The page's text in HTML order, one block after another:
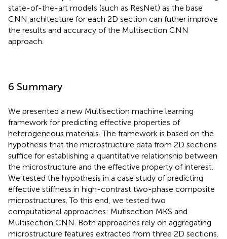
state-of-the-art models (such as ResNet) as the base
CNN architecture for each 2D section can futher improve
the results and accuracy of the Multisection CNN
approach.
6 Summary
We presented a new Multisection machine learning
framework for predicting effective properties of
heterogeneous materials. The framework is based on the
hypothesis that the microstructure data from 2D sections
suffice for establishing a quantitative relationship between
the microstructure and the effective property of interest.
We tested the hypothesis in a case study of predicting
effective stiffness in high-contrast two-phase composite
microstructures. To this end, we tested two
computational approaches: Mutisection MKS and
Multisection CNN. Both approaches rely on aggregating
microstructure features extracted from three 2D sections.